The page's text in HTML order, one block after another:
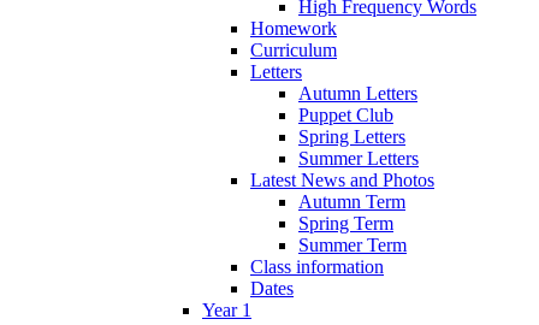
High Frequency Words
Homework
Curriculum
Letters
Autumn Letters
Puppet Club
Spring Letters
Summer Letters
Latest News and Photos
Autumn Term
Spring Term
Summer Term
Class information
Dates
Year 1